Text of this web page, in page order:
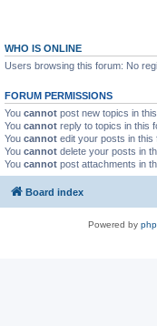
WHO IS ONLINE
Users browsing this forum: No
FORUM PERMISSIONS
You cannot post new topics in
You cannot reply to topics in this
You cannot edit your posts in this
You cannot delete your posts in
You cannot post attachments in
Board index
Powered by